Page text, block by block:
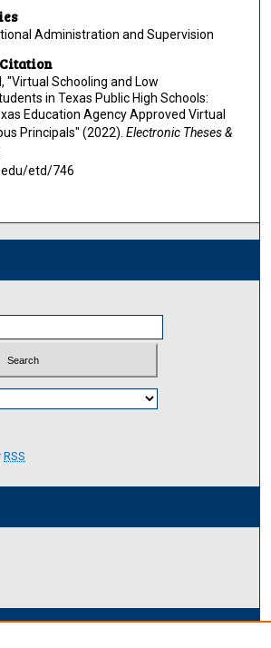
Administration and Supervision
"Virtual Schooling and Low
in Texas Public High Schools:
Education Agency Approved Virtual
Principals" (2022). Electronic Theses &
etd/746
RSS